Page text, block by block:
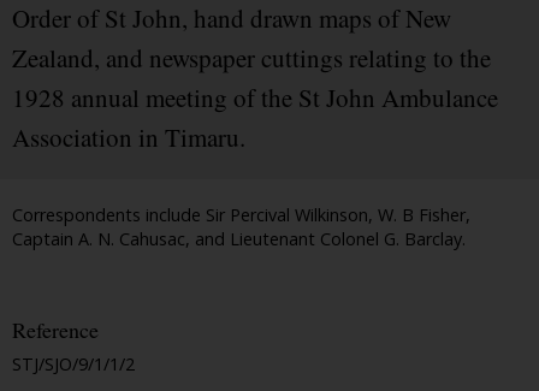
Order of St John, hand drawn maps of New
Zealand, and newspaper cuttings relating to the
1928 annual meeting of the St John Ambulance
Association in Timaru.
Correspondents include Sir Percival Wilkinson, W. B Fisher,
Captain A. N. Cahusac, and Lieutenant Colonel G. Barclay.
Reference
STJ/SJO/9/1/1/2